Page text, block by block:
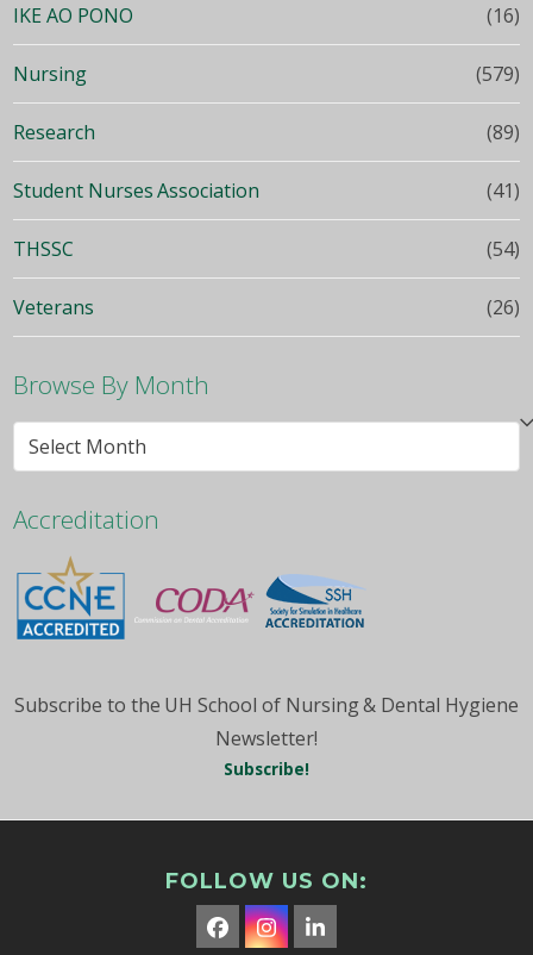
IKE AO PONO (16)
Nursing (579)
Research (89)
Student Nurses Association (41)
THSSC (54)
Veterans (26)
Browse By Month
Browse
By
Accreditation
Subscribe to the UH School of Nursing & Dental Hygiene
Newsletter!
Subscribe!
FOLLOW US ON:
Facebook
Instagram
LinkedIn